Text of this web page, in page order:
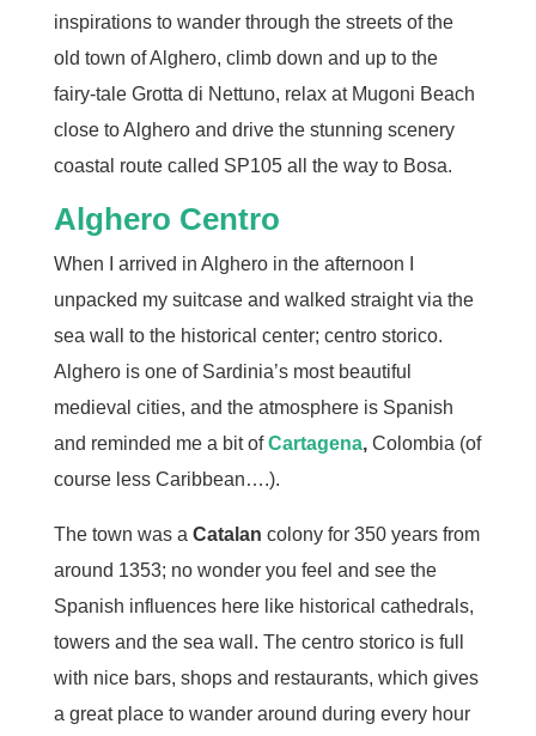
inspirations to wander through the streets of the
old town of Alghero, climb down and up to the
fairy-tale Grotta di Nettuno, relax at Mugoni Beach
close to Alghero and drive the stunning scenery
coastal route called SP105 all the way to Bosa.
Alghero Centro
When I arrived in Alghero in the afternoon I
unpacked my suitcase and walked straight via the
sea wall to the historical center; centro storico.
Alghero is one of Sardinia’s most beautiful
medieval cities, and the atmosphere is Spanish
and reminded me a bit ofCartagena,Colombia (of
course less Caribbean….).
The town was a Catalan colony for 350 years from
around 1353; no wonder you feel and see the
Spanish influences here like historical cathedrals,
towers and the sea wall. The centro storico is full
with nice bars, shops and restaurants, which gives
a great place to wander around during every hour